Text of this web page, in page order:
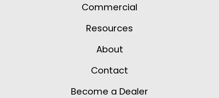
Commercial
Resources
About
Contact
Become a Dealer